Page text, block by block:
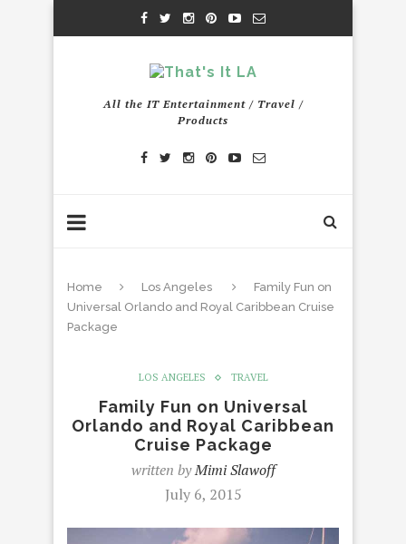
All the IT Entertainment / Travel /
Products
Home Los Angeles
Family Fun on
Universal Orlando and Royal Caribbean Cruise
Package
LOS ANGELES TRAVEL
Family Fun on Universal
Orlando and Royal Caribbean
Cruise Package
written byMimi Slawoff
July 6, 2015